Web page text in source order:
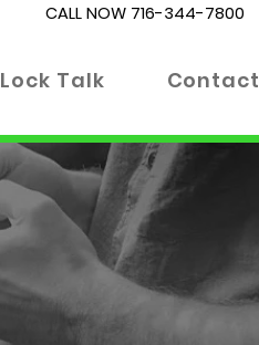
CALL NOW 716-344-7800
Lock Talk Contact